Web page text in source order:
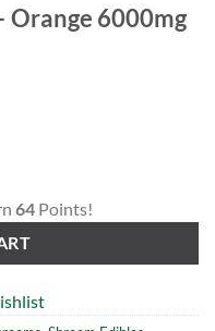
Orange 6000mg
64 Points!